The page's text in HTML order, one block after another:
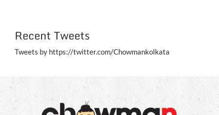
Recent Tweets
Tweets by https://twitter.com/Chowmankolkata